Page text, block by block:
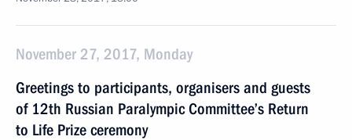
November 27, 2017, Monday
Greetings to participants, organisers and guests
of 12th Russian Paralympic Committee’s Return
to Life Prize ceremony